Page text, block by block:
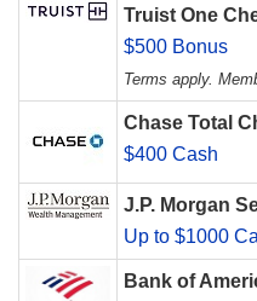
Truist One
$500 Bonus
Terms apply.
Chase Total
$400 Cash
J.P. Morgan
Up to $1000
Bank of